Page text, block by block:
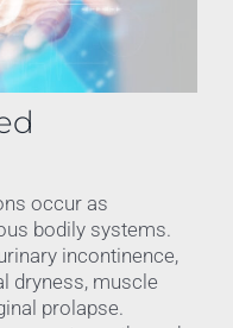
occur as
bodily systems.
incontinence,
dryness, muscle
prolapse.